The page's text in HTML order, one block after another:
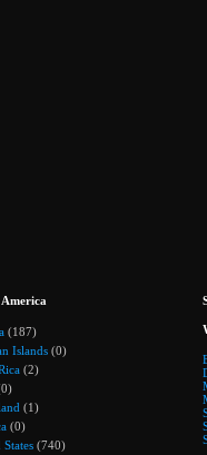
(187)
Islands (0)
(2)
(1)
(0)
(740)